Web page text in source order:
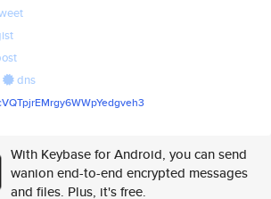
dns
veh3
With Keybase for Android, you can send
wanion end-to-end encrypted messages
and files. Plus, it's free.